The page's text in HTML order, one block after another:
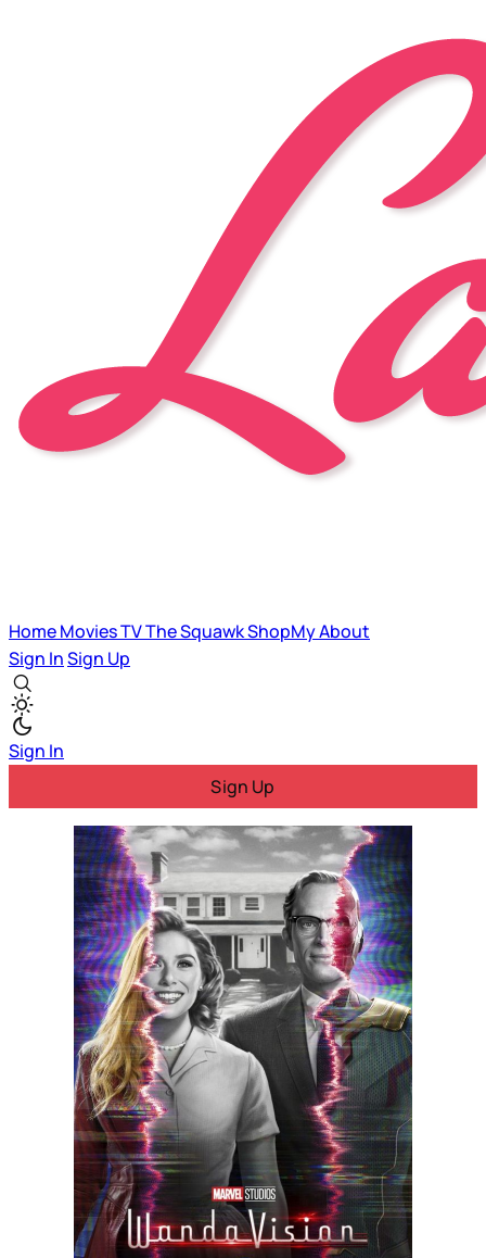
HomeMoviesTVThe SquawkShopMyAbout
Sign InSign Up
Sign In
Sign Up